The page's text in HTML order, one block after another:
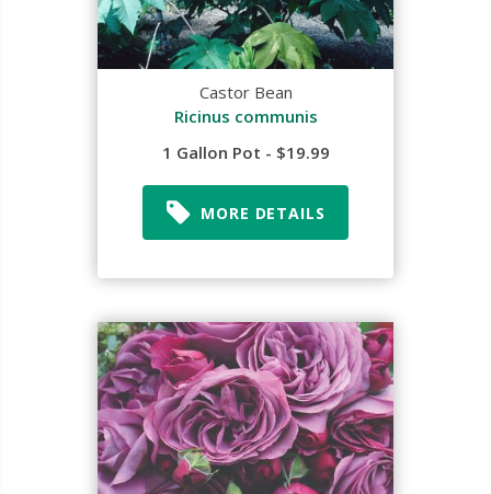
Castor Bean
Ricinus communis
1 Gallon Pot - $19.99
MORE DETAILS